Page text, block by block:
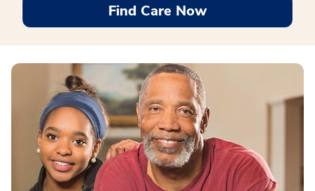
Find Care Now